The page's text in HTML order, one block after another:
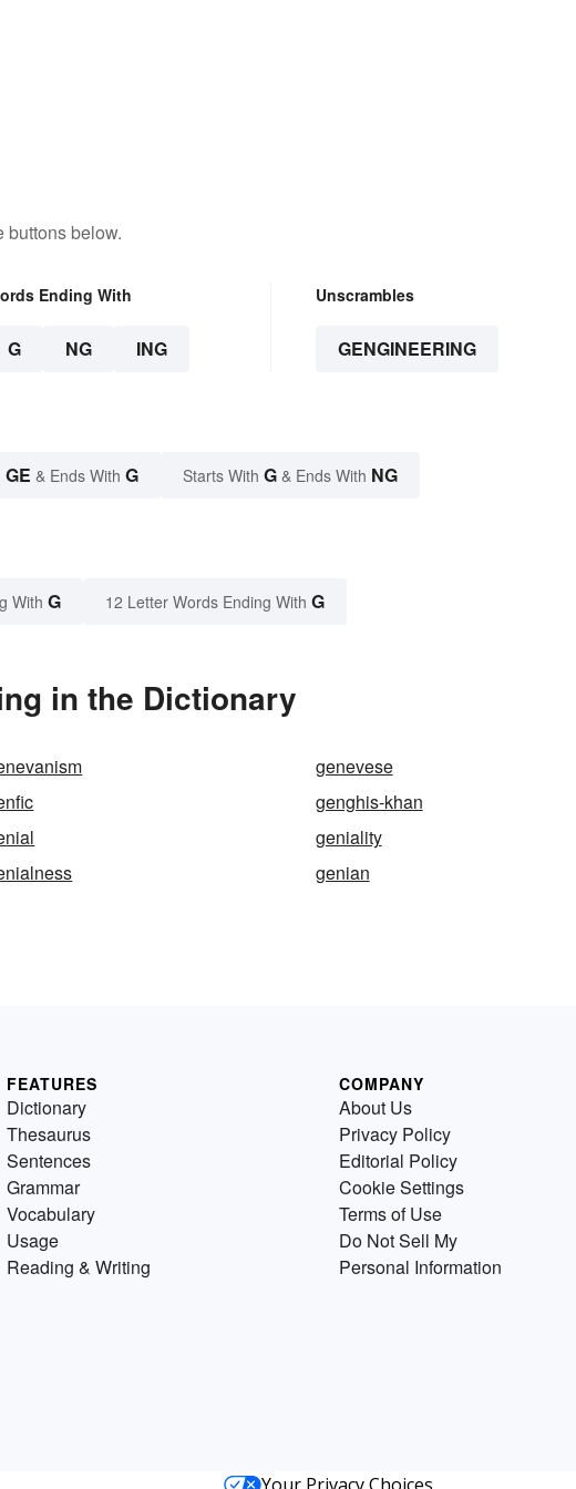
buttons below.
Ending With
G NG ING
Unscrambles
GENGINEERING
GE & Ends With G Starts With G & Ends With NG
With G 12 Letter Words Ending With G
in the Dictionary
genevese
genghis-khan
geniality
genian
FEATURES
Dictionary
Thesaurus
Sentences
Grammar
Vocabulary
Usage
Reading & Writing
COMPANY
About Us
Privacy Policy
Editorial Policy
Cookie Settings
Terms of Use
Do Not Sell My
Personal Information